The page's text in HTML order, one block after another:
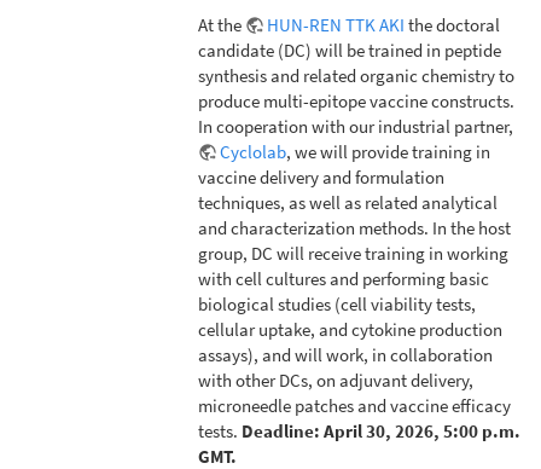
At the
HUN-REN TTK AKI the doctoral
candidate (DC) will be trained in peptide
synthesis and related organic chemistry to
produce multi-epitope vaccine constructs.
In cooperation with our industrial partner,
Cyclolab, we will provide training in
vaccine delivery and formulation
techniques, as well as related analytical
and characterization methods. In the host
group, DC will receive training in working
with cell cultures and performing basic
biological studies (cell viability tests,
cellular uptake, and cytokine production
assays), and will work, in collaboration
with other DCs, on adjuvant delivery,
microneedle patches and vaccine efficacy
tests. Deadline: April 30, 2026, 5:00 p.m.
GMT.